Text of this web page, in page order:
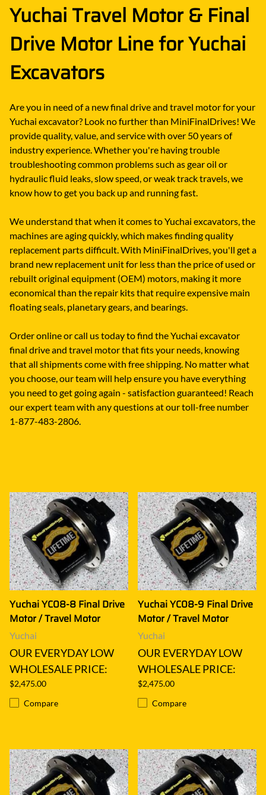
Yuchai Travel Motor & Final
Drive Motor Line for Yuchai
Excavators
Are you in need of a new final drive and travel motor for your
Yuchai excavator? Look no further than MiniFinalDrives! We
provide quality, value, and service with over 50 years of
industry experience. Whether you're having trouble
troubleshooting common problems such as gear oil or
hydraulic fluid leaks, slow speed, or weak track travels, we
know how to get you back up and running fast.
We understand that when it comes to Yuchai excavators, the
machines are aging quickly, which makes finding quality
replacement parts difficult. With MiniFinalDrives, you'll get a
brand new replacement unit for less than the price of used or
rebuilt original equipment (OEM) motors, making it more
economical than the repair kits that require expensive main
floating seals, planetary gears, and bearings.
Order online or call us today to find the Yuchai excavator
final drive and travel motor that fits your needs, knowing
that all shipments come with free shipping. No matter what
you choose, our team will help ensure you have everything
you need to get going again - satisfaction guaranteed! Reach
our expert team with any questions at our toll-free number
1-877-483-2806.
Yuchai YC08-8 Final Drive
Motor / Travel Motor
Yuchai
OUR EVERYDAY LOW
WHOLESALE PRICE:
$2,475.00
Compare
Yuchai YC08-9 Final Drive
Motor / Travel Motor
Yuchai
OUR EVERYDAY LOW
WHOLESALE PRICE:
$2,475.00
Compare